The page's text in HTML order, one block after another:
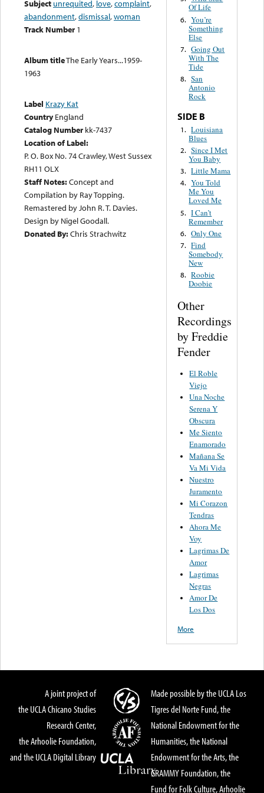
Subject unrequited, love,complaint,
abandonment,dismissal,woman
Track Number 1
Album titleThe Early Years...1959-
1963
Label Krazy Kat
Country England
Catalog Number kk-7437
Location of Label:
P. O. Box No. 74 Crawley, West Sussex
RH11 OLX
Staff Notes:Concept and
Compilation by Ray Topping.
Remastered by John R. T. Davies.
Design by Nigel Goodall.
Donated By:Chris Strachwitz
Of Life
6. You’re
Something
Else
7. Going Out
With The
Tide
8. San
Antonio
Rock
SIDE B
1. Louisiana
Blues
2. Since I Met
You Baby
3. Little Mama
4. You Told
Me You
Loved Me
5. I Can’t
Remember
6. Only One
7. Find
Somebody
New
8. Roobie
Doobie
Other
Recordings
by Freddie
Fender
El Roble
Viejo
Una Noche
Serena Y
Obscura
Me Siento
Enamorado
Mañana Se
Va Mi Vida
Nuestro
Juramento
Mi Corazon
Tendras
Ahora Me
Voy
Lagrimas De
Amor
Lagrimas
Negras
Amor De
Los Dos
More
A joint project of
the UCLA Chicano Studies
Research Center,
the Arhoolie Foundation,
and the UCLA Digital Library
Made possible by the UCLA Los
Tigres del Norte Fund, the
National Endowment for the
Humanities, the National
Endowment for the Arts, the
GRAMMY Foundation, the
Fund for Folk Culture, Arhoolie